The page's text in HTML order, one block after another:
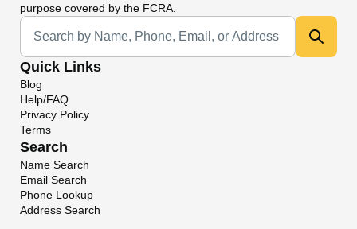
purpose covered by the FCRA.
Universal Search
Quick Links
Blog
Help/FAQ
Privacy Policy
Terms
Search
Name Search
Email Search
Phone Lookup
Address Search